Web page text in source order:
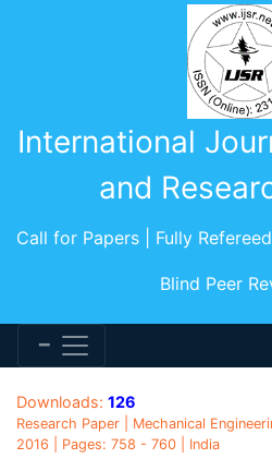
International
and
Call for Papers | Fully
Blind Peer
Downloads: 126
Research Paper | Mechanical
2016 | Pages: 758 - 760 | India